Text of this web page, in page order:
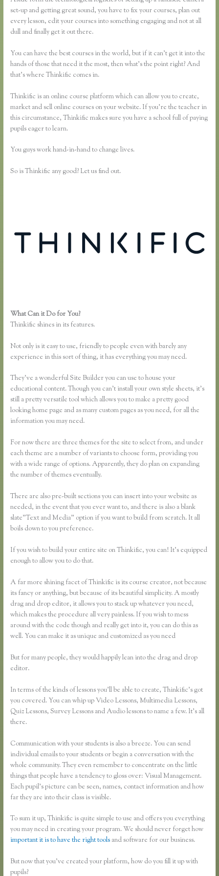
set-up and getting great sound, you have to fix your courses, plan out
every lesson, edit your courses into something engaging and not at all
dull and finally get it out there.
You can have the best courses in the world, but if it can’t get it into the
hands of those that need it the most, then what’s the point right? And
that’s where Thinkific comes in.
Thinkific is an online course platform which can allow you to create,
market and sell online courses on your website. If you’re the teacher in
this circumstance, Thinkific makes sure you have a school full of paying
pupils eager to learn.
You guys work hand-in-hand to change lives.
So is Thinkific any good? Let us find out.
What Can it Do for You?
Thinkific shines in its features.
Not only is it easy to use, friendly to people even with barely any
experience in this sort of thing, it has everything you may need.
They’ve a wonderful Site Builder you can use to house your
educational content. Though you can’t install your own style sheets, it’s
still a pretty versatile tool which allows you to make a pretty good
looking home page and as many custom pages as you need, for all the
information you may need.
For now there are three themes for the site to select from, and under
each theme are a number of variants to choose form, providing you
with a wide range of options. Apparently, they do plan on expanding
the number of themes eventually.
There are also pre-built sections you can insert into your website as
needed, in the event that you ever want to, and there is also a blank
slate”Text and Media” option if you want to build from scratch. It all
boils down to you preference.
If you wish to build your entire site on Thinkific, you can! It’s equipped
enough to allow you to do that.
A far more shining facet of Thinkific is its course creator, not because
its fancy or anything, but because of its beautiful simplicity. A mostly
drag and drop editor, it allows you to stack up whatever you need,
which makes the procedure all very painless. If you wish to mess
around with the code though and really get into it, you can do this as
well. You can make it as unique and customized as you need
But for many people, they would happily lean into the drag and drop
editor.
In terms of the kinds of lessons you’ll be able to create, Thinkific’s got
you covered. You can whip up Video Lessons, Multimedia Lessons,
Quiz Lessons, Survey Lessons and Audio lessons to name a few. It’s all
there.
Communication with your students is also a breeze. You can send
individual emails to your students or begin a conversation with the
whole community. They even remember to concentrate on the little
things that people have a tendency to gloss over: Visual Management.
Each pupil’s picture can be seen, names, contact information and how
far they are into their class is visible.
To sum it up, Thinkific is quite simple to use and offers you everything
you may need in creating your program. We should never forget how
important it is to have the right tools and software for our business.
But now that you’ve created your platform, how do you fill it up with
pupils?